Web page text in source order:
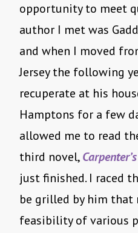
opportunity to meet
author I met was
and when I moved
Jersey the following
recuperate at his
Hamptons for a few
allowed me to read
third novel,
just finished. I raced
be grilled by him that
feasibility of various